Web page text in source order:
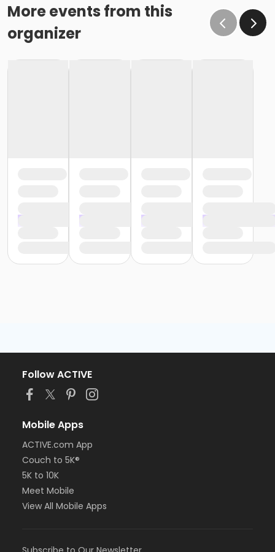
More events from this
organizer
Follow ACTIVE
Mobile Apps
ACTIVE.com App
Couch to 5K®
5K to 10K
Meet Mobile
View All Mobile Apps